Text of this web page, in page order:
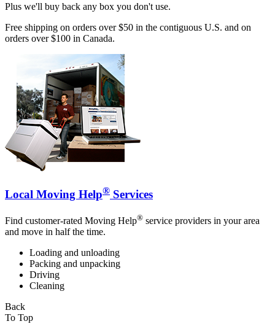
Plus we'll buy back any box you don't use.
Free shipping on orders over $50 in the contiguous U.S. and on
orders over $100 in Canada.
Local Moving Help® Services
Find customer-rated Moving Help® service providers in your area
and move in half the time.
Loading and unloading
Packing and unpacking
Driving
Cleaning
Back
To Top